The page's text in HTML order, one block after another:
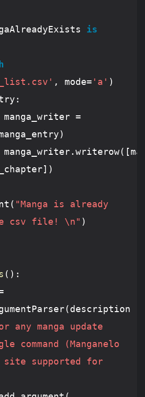
is
, mode= 'a'
"Manga is already
csv file! \n" )
():
any manga update
command (Manganelo
supported for